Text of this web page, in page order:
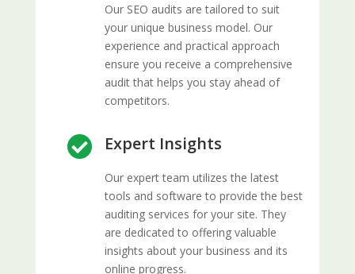
Our SEO audits are tailored to suit
your unique business model. Our
experience and practical approach
ensure you receive a comprehensive
audit that helps you stay ahead of
competitors.
 Expert Insights
Our expert team utilizes the latest
tools and software to provide the best
auditing services for your site. They
are dedicated to offering valuable
insights about your business and its
online progress.